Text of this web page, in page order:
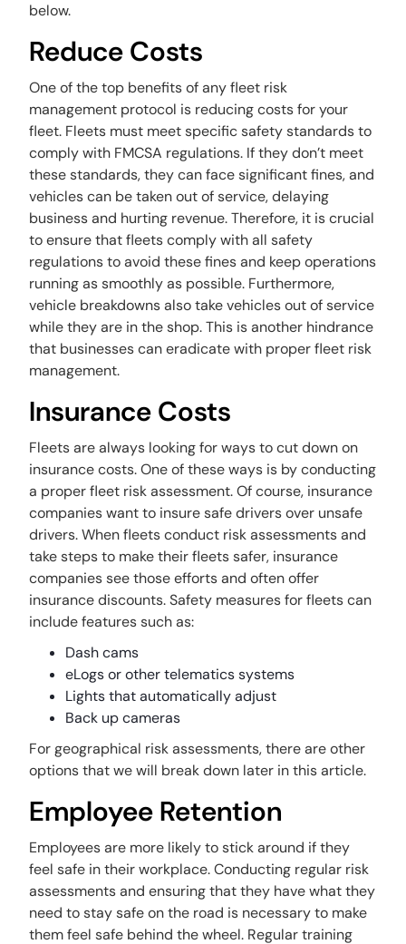
below.
Reduce Costs
One of the top benefits of any fleet risk
management protocol is reducing costs for your
fleet. Fleets must meet specific safety standards to
comply with FMCSA regulations. If they don’t meet
these standards, they can face significant fines, and
vehicles can be taken out of service, delaying
business and hurting revenue. Therefore, it is crucial
to ensure that fleets comply with all safety
regulations to avoid these fines and keep operations
running as smoothly as possible. Furthermore,
vehicle breakdowns also take vehicles out of service
while they are in the shop. This is another hindrance
that businesses can eradicate with proper fleet risk
management.
Insurance Costs
Fleets are always looking for ways to cut down on
insurance costs. One of these ways is by conducting
a proper fleet risk assessment. Of course, insurance
companies want to insure safe drivers over unsafe
drivers. When fleets conduct risk assessments and
take steps to make their fleets safer, insurance
companies see those efforts and often offer
insurance discounts. Safety measures for fleets can
include features such as:
Dash cams
eLogs or other telematics systems
Lights that automatically adjust
Back up cameras
For geographical risk assessments, there are other
options that we will break down later in this article.
Employee Retention
Employees are more likely to stick around if they
feel safe in their workplace. Conducting regular risk
assessments and ensuring that they have what they
need to stay safe on the road is necessary to make
them feel safe behind the wheel. Regular training